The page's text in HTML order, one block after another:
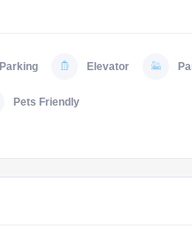
Parking Elevator
Pets Friendly